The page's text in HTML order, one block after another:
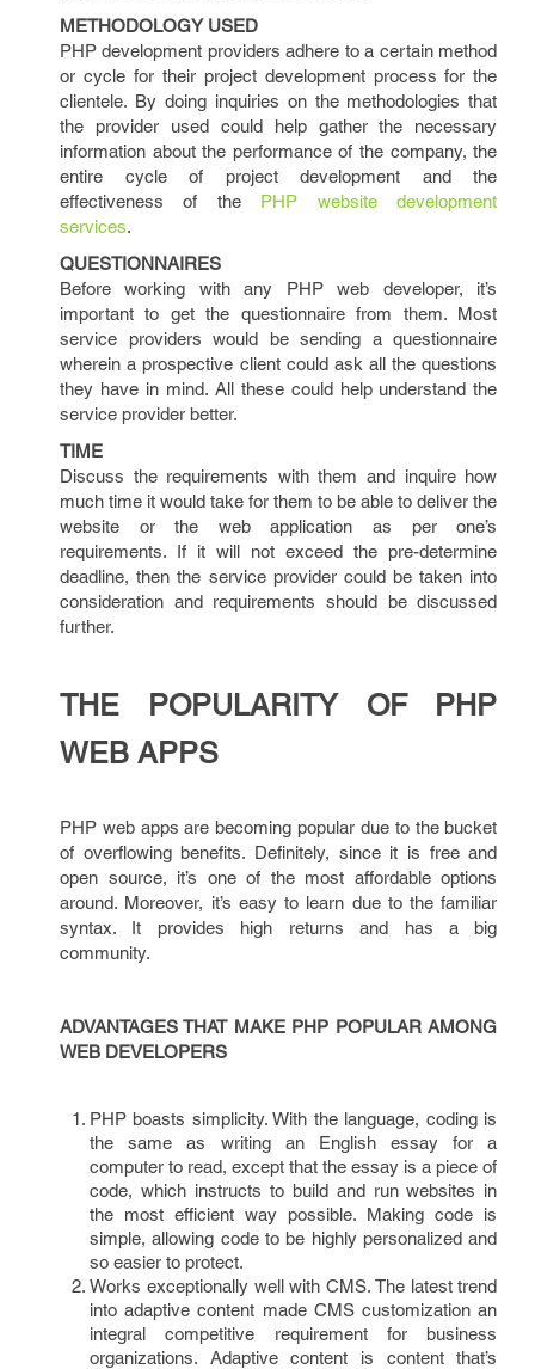
METHODOLOGY USED
PHP development providers adhere to a certain method
or cycle for their project development process for the
clientele. By doing inquiries on the methodologies that
the provider used could help gather the necessary
information about the performance of the company, the
entire cycle of project development and the
effectiveness of the PHP website development
services.
QUESTIONNAIRES
Before working with any PHP web developer, it’s
important to get the questionnaire from them. Most
service providers would be sending a questionnaire
wherein a prospective client could ask all the questions
they have in mind. All these could help understand the
service provider better.
TIME
Discuss the requirements with them and inquire how
much time it would take for them to be able to deliver the
website or the web application as per one’s
requirements. If it will not exceed the pre-determine
deadline, then the service provider could be taken into
consideration and requirements should be discussed
further.
THE POPULARITY OF PHP
WEB APPS
PHP web apps are becoming popular due to the bucket
of overflowing benefits. Definitely, since it is free and
open source, it’s one of the most affordable options
around. Moreover, it’s easy to learn due to the familiar
syntax. It provides high returns and has a big
community.
ADVANTAGES THAT MAKE PHP POPULAR AMONG
WEB DEVELOPERS
PHP boasts simplicity. With the language, coding is
the same as writing an English essay for a
computer to read, except that the essay is a piece of
code, which instructs to build and run websites in
the most efficient way possible. Making code is
simple, allowing code to be highly personalized and
so easier to protect.
Works exceptionally well with CMS. The latest trend
into adaptive content made CMS customization an
integral competitive requirement for business
organizations. Adaptive content is content that’s